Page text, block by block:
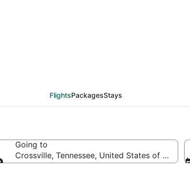
FlightsPackagesStays
Going to
Crossville, Tennessee, United States of America